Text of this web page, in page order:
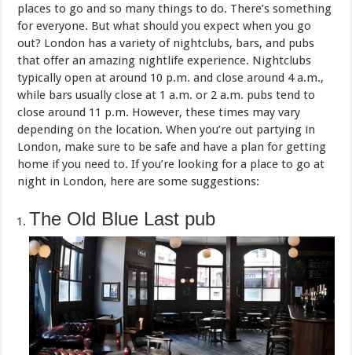
places to go and so many things to do. There’s something
for everyone. But what should you expect when you go
out? London has a variety of nightclubs, bars, and pubs
that offer an amazing nightlife experience. Nightclubs
typically open at around 10 p.m. and close around 4 a.m.,
while bars usually close at 1 a.m. or 2 a.m. pubs tend to
close around 11 p.m. However, these times may vary
depending on the location. When you’re out partying in
London, make sure to be safe and have a plan for getting
home if you need to. If you’re looking for a place to go at
night in London, here are some suggestions:
The Old Blue Last pub